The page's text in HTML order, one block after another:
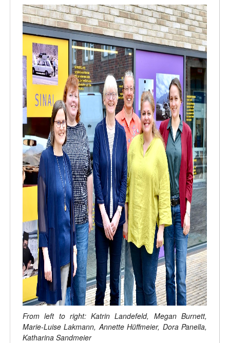
From left to right: Katrin Landefeld, Megan Burnett,
Marie-Luise Lakmann, Annette Hüffmeier, Dora Panella,
Katharina Sandmeier